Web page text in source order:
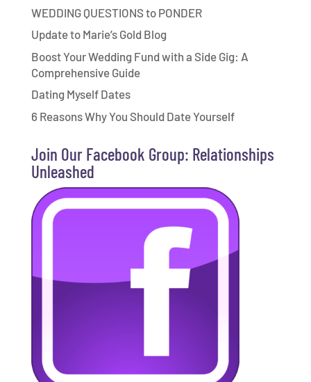
WEDDING QUESTIONS to PONDER
Update to Marie’s Gold Blog
Boost Your Wedding Fund with a Side Gig: A
Comprehensive Guide
Dating Myself Dates
6 Reasons Why You Should Date Yourself
Join Our Facebook Group: Relationships
Unleashed